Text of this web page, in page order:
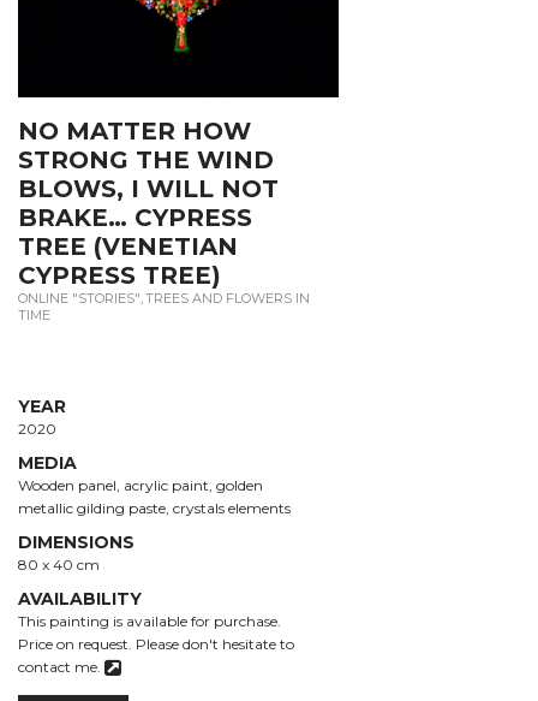
NO MATTER HOW
STRONG THE WIND
BLOWS, I WILL NOT
BRAKE… CYPRESS
TREE (VENETIAN
CYPRESS TREE)
ONLINE "STORIES",TREES AND FLOWERS IN
TIME
YEAR
2020
MEDIA
Wooden panel, acrylic paint, golden
metallic gilding paste, crystals elements
DIMENSIONS
80 x 40 cm
AVAILABILITY
This painting is available for purchase.
Price on request. Please don't hesitate to
contact me.